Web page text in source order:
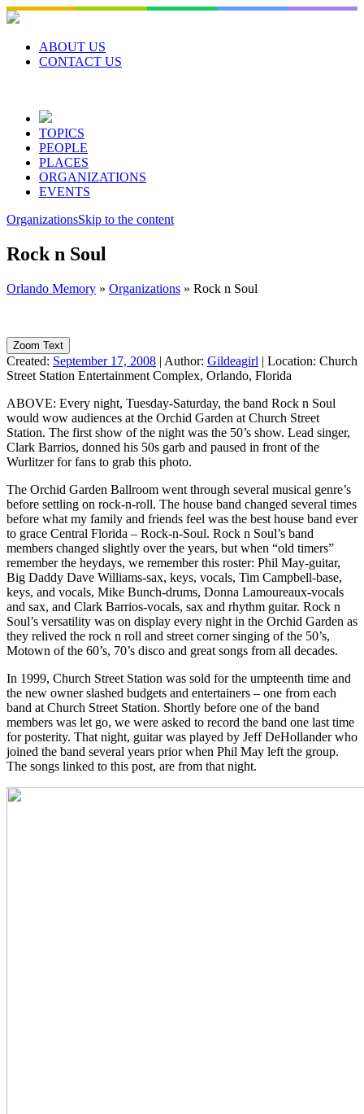
Skip
to
contentABOUT US
CONTACT US
TOPICS
PEOPLE
PLACES
ORGANIZATIONS
EVENTS
OrganizationsSkip to the content
Rock n Soul
Orlando Memory » Organizations » Rock n Soul
Zoom Text
Created: September 17, 2008 | Author: Gildeagirl | Location: Church
Street Station Entertainment Complex, Orlando, Florida
ABOVE: Every night, Tuesday-Saturday, the band Rock n Soul
would wow audiences at the Orchid Garden at Church Street
Station. The first show of the night was the 50’s show. Lead singer,
Clark Barrios, donned his 50s garb and paused in front of the
Wurlitzer for fans to grab this photo.
The Orchid Garden Ballroom went through several musical genre’s
before settling on rock-n-roll. The house band changed several times
before what my family and friends feel was the best house band ever
to grace Central Florida – Rock-n-Soul. Rock n Soul’s band
members changed slightly over the years, but when “old timers”
remember the heydays, we remember this roster: Phil May-guitar,
Big Daddy Dave Williams-sax, keys, vocals, Tim Campbell-base,
keys, and vocals, Mike Bunch-drums, Donna Lamoureaux-vocals
and sax, and Clark Barrios-vocals, sax and rhythm guitar. Rock n
Soul’s versatility was on display every night in the Orchid Garden as
they relived the rock n roll and street corner singing of the 50’s,
Motown of the 60’s, 70’s disco and great songs from all decades.
In 1999, Church Street Station was sold for the umpteenth time and
the new owner slashed budgets and entertainers – one from each
band at Church Street Station. Shortly before one of the band
members was let go, we were asked to record the band one last time
for posterity. That night, guitar was played by Jeff DeHollander who
joined the band several years prior when Phil May left the group.
The songs linked to this post, are from that night.